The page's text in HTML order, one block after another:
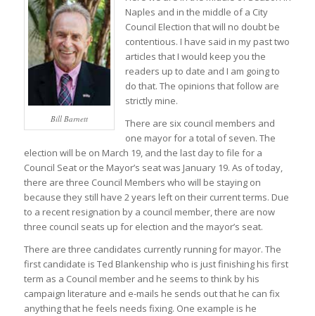
Bill Barnett
Naples and in the middle of a City
Council Election that will no doubt be
contentious. I have said in my past two
articles that I would keep you the
readers up to date and I am going to
do that. The opinions that follow are
strictly mine.
There are six council members and
one mayor for a total of seven. The
election will be on March 19, and the last day to file for a
Council Seat or the Mayor’s seat was January 19. As of today,
there are three Council Members who will be staying on
because they still have 2 years left on their current terms. Due
to a recent resignation by a council member, there are now
three council seats up for election and the mayor’s seat.
There are three candidates currently running for mayor. The
first candidate is Ted Blankenship who is just finishing his first
term as a Council member and he seems to think by his
campaign literature and e-mails he sends out that he can fix
anything that he feels needs fixing. One example is he